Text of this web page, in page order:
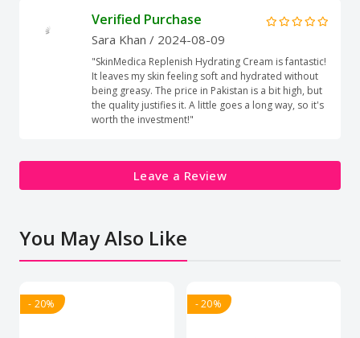
Verified Purchase
Sara Khan / 2024-08-09
"SkinMedica Replenish Hydrating Cream is fantastic!
It leaves my skin feeling soft and hydrated without
being greasy. The price in Pakistan is a bit high, but
the quality justifies it. A little goes a long way, so it's
worth the investment!"
Leave a Review
You May Also Like
- 20% - 20%